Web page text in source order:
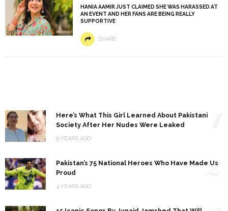
HANIA AAMIR JUST CLAIMED SHE WAS HARASSED AT
AN EVENT AND HER FANS ARE BEING REALLY
SUPPORTIVE
SHARE
Here’s What This Girl Learned About Pakistani
Society After Her Nudes Were Leaked
9 YEARS AGO
Pakistan’s 75 National Heroes Who Have Made Us
Proud
4 YEARS AGO
2